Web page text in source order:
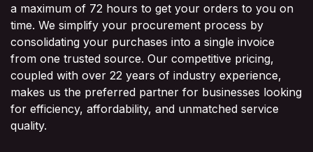
a maximum of 72 hours to get your orders to you on
time. We simplify your procurement process by
consolidating your purchases into a single invoice
from one trusted source. Our competitive pricing,
coupled with over 22 years of industry experience,
makes us the preferred partner for businesses looking
for efficiency, affordability, and unmatched service
quality.